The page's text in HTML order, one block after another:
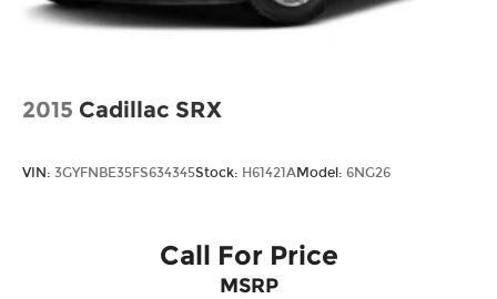
2015 Cadillac SRX
VIN: 3GYFNBE35FS634345Stock: H61421AModel: 6NG26
Call For Price
MSRP